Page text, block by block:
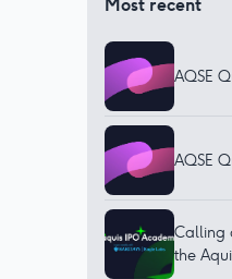
AQSE
AQSE
Calling
the